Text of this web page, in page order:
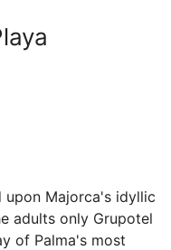
upon Majorca's idyllic
adults only Grupotel
of Palma's most